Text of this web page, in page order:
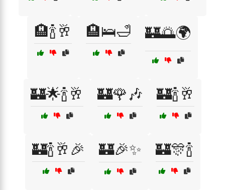
🏨🍾🥂 🏨🛌🛁 🏰🌅🌍
🏰🌟🍾🥂 🏰🌹🎶 🏰🍾🥂
🏰🍾🥂🎉 🏰🎉✨ 🏰🎊🍾